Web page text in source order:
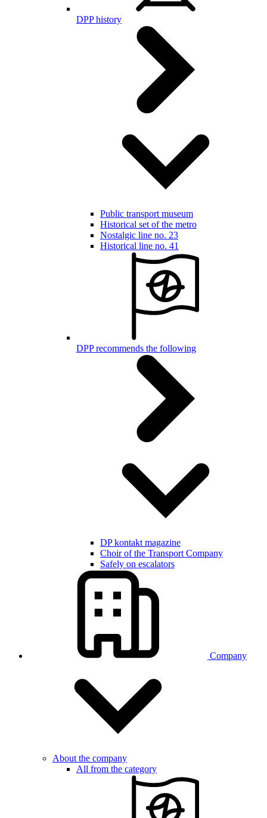
DPP history
Public transport museum
Historical set of the metro
Nostalgic line no. 23
Historical line no. 41
DPP recommends the following
DP kontakt magazine
Choir of the Transport Company
Safely on escalators
Company
About the company
All from the category